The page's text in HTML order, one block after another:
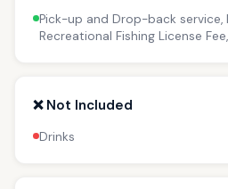
Pick-up and Drop-back service,
Recreational Fishing License
❌ Not Included
Drinks